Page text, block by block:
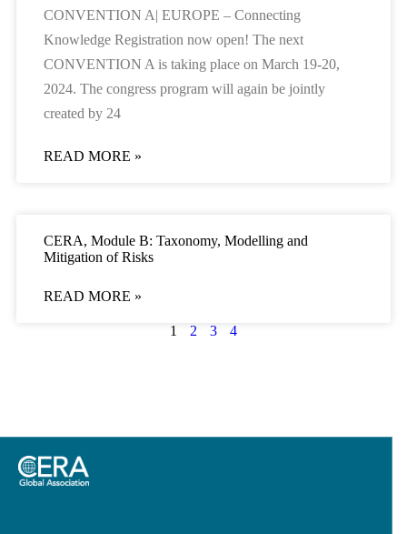
CONVENTION A| EUROPE – Connecting
Knowledge Registration now open! The next
CONVENTION A is taking place on March 19-20,
2024. The congress program will again be jointly
created by 24
READ MORE »
CERA, Module B: Taxonomy, Modelling and
Mitigation of Risks
READ MORE »
1 2 3 4